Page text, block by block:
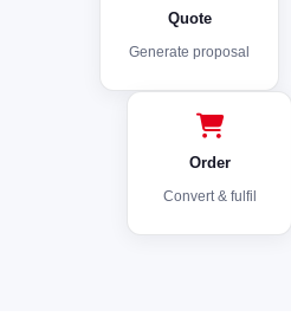
Quote
Generate proposal
Order
Convert & fulfil